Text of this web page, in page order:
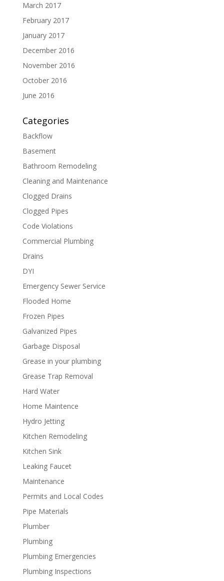
March 2017
February 2017
January 2017
December 2016
November 2016
October 2016
June 2016
Categories
Backflow
Basement
Bathroom Remodeling
Cleaning and Maintenance
Clogged Drains
Clogged Pipes
Code Violations
Commercial Plumbing
Drains
DYI
Emergency Sewer Service
Flooded Home
Frozen Pipes
Galvanized Pipes
Garbage Disposal
Grease in your plumbing
Grease Trap Removal
Hard Water
Home Maintence
Hydro Jetting
Kitchen Remodeling
Kitchen Sink
Leaking Faucet
Maintenance
Permits and Local Codes
Pipe Materials
Plumber
Plumbing
Plumbing Emergencies
Plumbing Inspections